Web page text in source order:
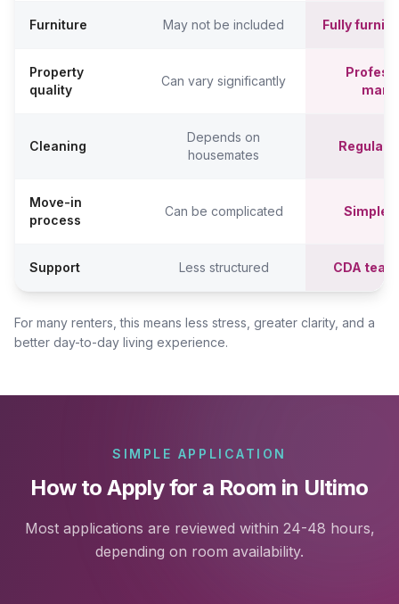
Furniture May not be included Fully
Property
quality
Can vary significantly
Cleaning
Depends on
housemates
Regular
Move-in
process
Can be complicated
Support Less structured CDA
For many renters, this means less stress, greater clarity, and a
better day-to-day living experience.
SIMPLE APPLICATION
How to Apply for a Room in Ultimo
Most applications are reviewed within 24-48 hours,
depending on room availability.